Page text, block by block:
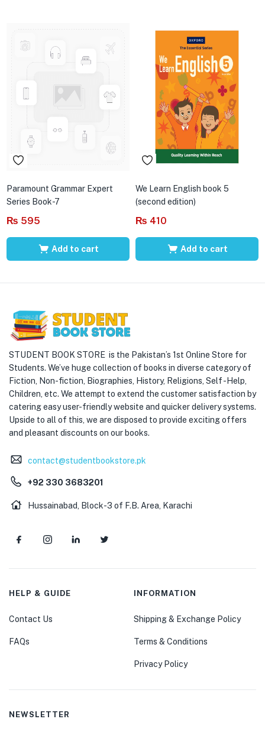
Paramount Grammar Expert
Series Book-7
₨ 595
Add to cart
We Learn English book 5
(second edition)
₨ 410
Add to cart
STUDENT BOOK STORE is the Pakistan’s 1st Online Store for
Students. We’ve huge collection of books in diverse category of
Fiction, Non-fiction, Biographies, History, Religions, Self -Help,
Children, etc. We attempt to extend the customer satisfaction by
catering easy user-friendly website and quicker delivery systems.
Upside to all of this, we are disposed to provide exciting offers
and pleasant discounts on our books.
contact@studentbookstore.pk
+92 330 3683201
Hussainabad, Block-3 of F.B. Area, Karachi
HELP & GUIDE
Contact Us
FAQs
INFORMATION
Shipping & Exchange Policy
Terms & Conditions
Privacy Policy
NEWSLETTER